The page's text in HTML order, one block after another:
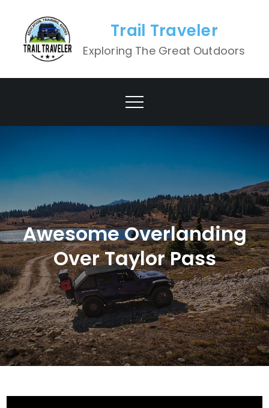
content
Trail Traveler
Exploring The Great Outdoors
Awesome Overlanding
Over Taylor Pass